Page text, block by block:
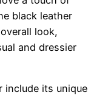
black leather
look,
and dressier
include its unique